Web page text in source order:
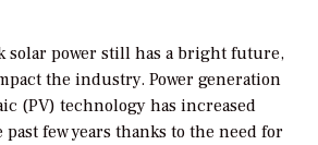
solar power still has a bright future,
the industry. Power generation
(PV) technology has increased
few years thanks to the need for